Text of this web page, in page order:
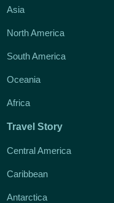
Asia
North America
South America
Oceania
Africa
Travel Story
Central America
Caribbean
Antarctica